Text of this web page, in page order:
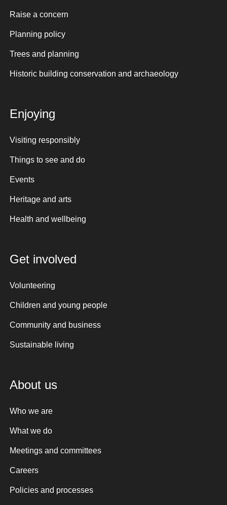
Raise a concern
Planning policy
Trees and planning
Historic building conservation and archaeology
Enjoying
Visiting responsibly
Things to see and do
Events
Heritage and arts
Health and wellbeing
Get involved
Volunteering
Children and young people
Community and business
Sustainable living
About us
Who we are
What we do
Meetings and committees
Careers
Policies and processes